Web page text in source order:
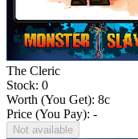
The Cleric
Stock: 0
Worth (You Get): 8c
Price (You Pay): -
Not available